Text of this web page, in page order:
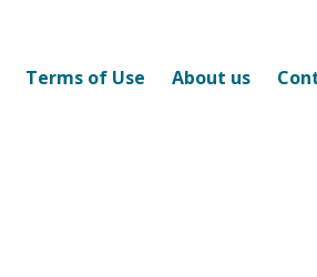
Terms of Use About us